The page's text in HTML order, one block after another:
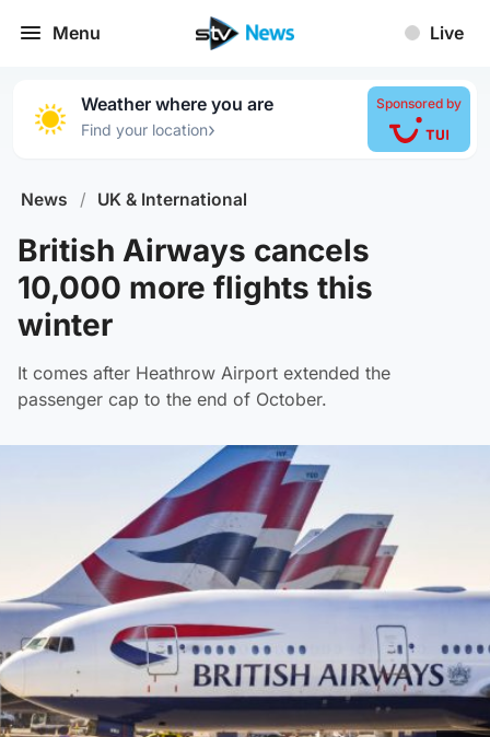
Menu Live
Weather where you are
Find your location›
Sponsored by
News / UK & International
British Airways cancels
10,000 more flights this
winter
It comes after Heathrow Airport extended the
passenger cap to the end of October.